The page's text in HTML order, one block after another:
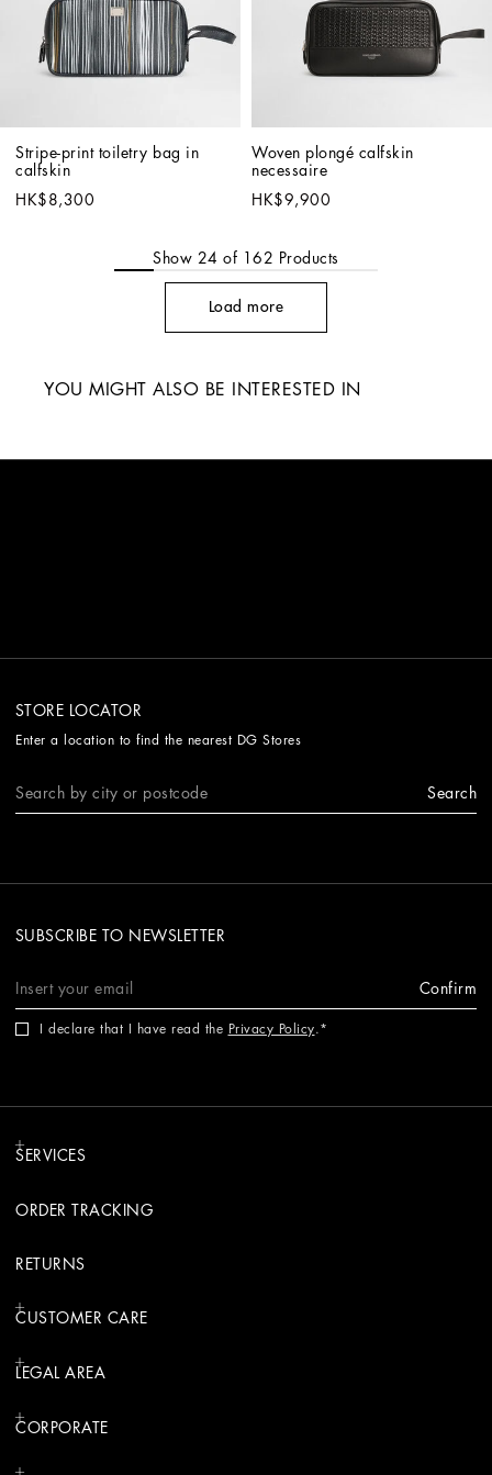
Stripe-print toiletry bag in
calfskin
HK$8,300
Woven plongé calfskin
necessaire
HK$9,900
Show 24 of 162 Products
Load more
YOU MIGHT ALSO BE INTERESTED IN
STORE LOCATOR
Enter a location to find the nearest DG Stores
Search
SUBSCRIBE TO NEWSLETTER
Confirm
I declare that I have read the Privacy Policy.
SERVICES
ORDER TRACKING
RETURNS
CUSTOMER CARE
LEGAL AREA
CORPORATE